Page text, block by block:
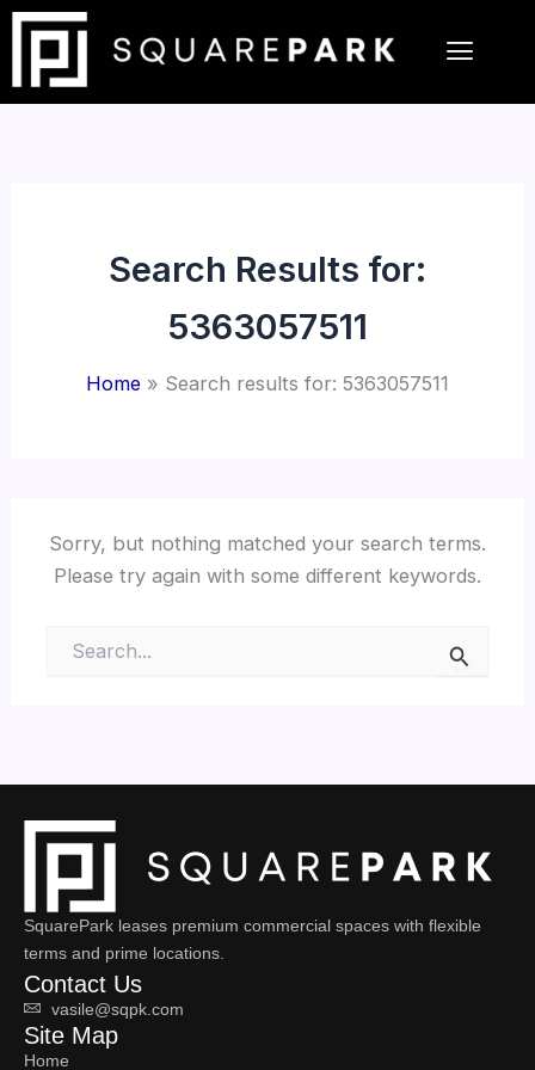
Skip
content
Search Results for:
5363057511
Home Search results for: 5363057511
Sorry, but nothing matched your search terms.
Please try again with some different keywords.
Search
SquarePark leases premium commercial spaces with flexible
terms and prime locations.
Contact Us
vasile@sqpk.com
Site Map
Home